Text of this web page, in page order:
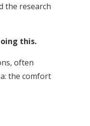
the research
this.
often
the comfort